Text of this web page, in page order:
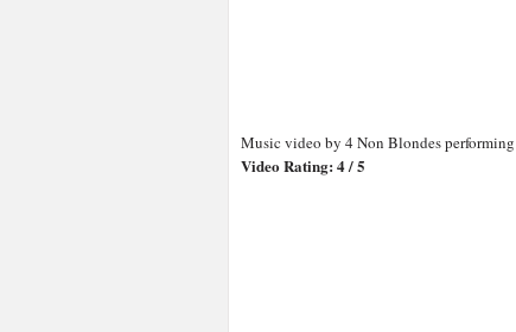
Music video by 4 Non Blondes
Video Rating: 4 / 5